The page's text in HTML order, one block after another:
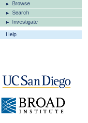
Browse
Search
Investigate
Help